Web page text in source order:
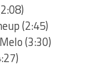
(2:45)
(3:30)